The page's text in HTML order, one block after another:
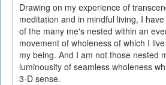
Drawing on my experience of
meditation and in mindful living, I
of the many me's nested within an
movement of wholeness of which I
my being. And I am not those nested
luminousity of seamless wholeness
3-D sense.